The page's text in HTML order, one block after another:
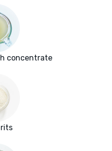
concentrate